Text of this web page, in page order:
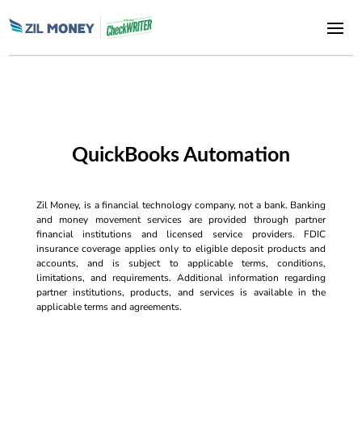
QuickBooks Automation
Zil Money, is a financial technology company, not a bank. Banking
and money movement services are provided through partner
financial institutions and licensed service providers. FDIC
insurance coverage applies only to eligible deposit products and
accounts, and is subject to applicable terms, conditions,
limitations, and requirements. Additional information regarding
partner institutions, products, and services is available in the
applicable terms and agreements.